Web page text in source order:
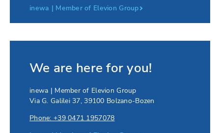
inewa | Member of Elevion Group
We are here for you!
inewa | Member of Elevion Group
Via G. Galilei 37, 39100 Bolzano-Bozen
Phone: +39 0471 1957078